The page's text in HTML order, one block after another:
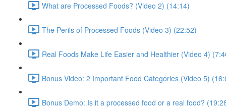
What are Processed Foods? (Video 2) (14:14)
The Perils of Processed Foods (Video 3) (22:52)
Real Foods Make Life Easier and Healthier (Video 4)
Bonus Video: 2 Important Food Categories (Video 5)
Bonus Demo: Is it a processed food or a real food?